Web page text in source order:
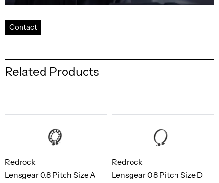
Contact
Related Products
Lensgear 0.8 Pitch Size A
Redrock
Lensgear 0.8 Pitch Size D
Redrock